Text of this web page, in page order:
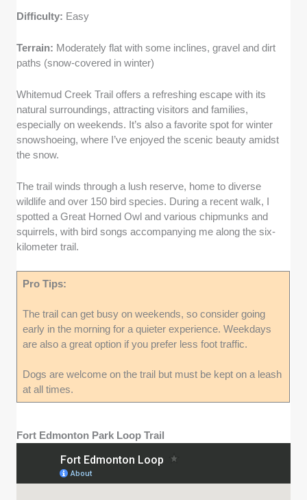
Difficulty: Easy
Terrain: Moderately flat with some inclines, gravel and dirt
paths (snow-covered in winter)
Whitemud Creek Trail offers a refreshing escape with its
natural surroundings, attracting visitors and families,
especially on weekends. It’s also a favorite spot for winter
snowshoeing, where I’ve enjoyed the scenic beauty amidst
the snow.
The trail winds through a lush reserve, home to diverse
wildlife and over 150 bird species. During a recent walk, I
spotted a Great Horned Owl and various chipmunks and
squirrels, with bird songs accompanying me along the six-
kilometer trail.
Pro Tips:
The trail can get busy on weekends, so consider going
early in the morning for a quieter experience. Weekdays
are also a great option if you prefer less foot traffic.
Dogs are welcome on the trail but must be kept on a leash
at all times.
Fort Edmonton Park Loop Trail